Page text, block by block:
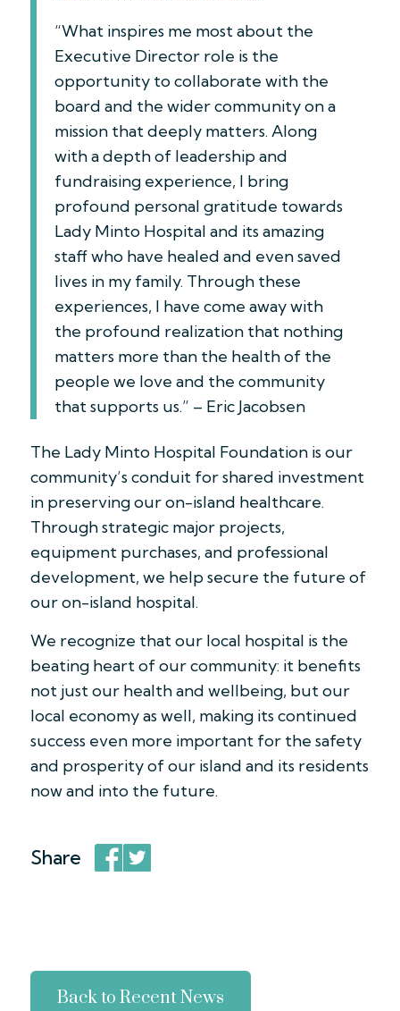
“What inspires me most about the
Executive Director role is the
opportunity to collaborate with the
board and the wider community on a
mission that deeply matters. Along
with a depth of leadership and
fundraising experience, I bring
profound personal gratitude towards
Lady Minto Hospital and its amazing
staff who have healed and even saved
lives in my family. Through these
experiences, I have come away with
the profound realization that nothing
matters more than the health of the
people we love and the community
that supports us.” – Eric Jacobsen
The Lady Minto Hospital Foundation is our
community’s conduit for shared investment
in preserving our on-island healthcare.
Through strategic major projects,
equipment purchases, and professional
development, we help secure the future of
our on-island hospital.
We recognize that our local hospital is the
beating heart of our community: it benefits
not just our health and wellbeing, but our
local economy as well, making its continued
success even more important for the safety
and prosperity of our island and its residents
now and into the future.
Share
Back to Recent News